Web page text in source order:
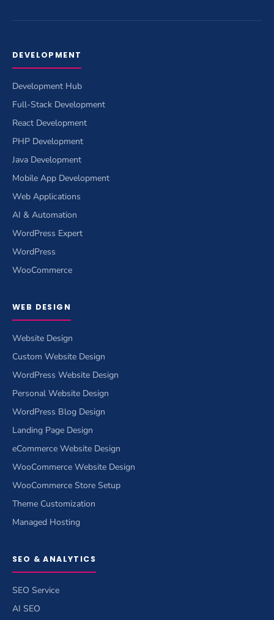
DEVELOPMENT
Development Hub
Full-Stack Development
React Development
PHP Development
Java Development
Mobile App Development
Web Applications
AI & Automation
WordPress Expert
WordPress
WooCommerce
WEB DESIGN
Website Design
Custom Website Design
WordPress Website Design
Personal Website Design
WordPress Blog Design
Landing Page Design
eCommerce Website Design
WooCommerce Website Design
WooCommerce Store Setup
Theme Customization
Managed Hosting
SEO & ANALYTICS
SEO Service
AI SEO